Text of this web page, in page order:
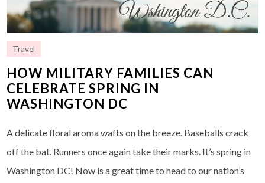
Travel
HOW MILITARY FAMILIES CAN
CELEBRATE SPRING IN
WASHINGTON DC
A delicate floral aroma wafts on the breeze. Baseballs crack
off the bat. Runners once again take their marks. It’s spring in
Washington DC! Now is a great time to head to our nation’s